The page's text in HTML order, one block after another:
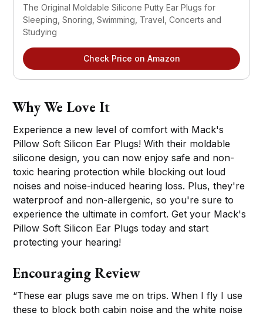
The Original Moldable Silicone Putty Ear Plugs for
Sleeping, Snoring, Swimming, Travel, Concerts and
Studying
Check Price on Amazon
Why We Love It
Experience a new level of comfort with Mack's
Pillow Soft Silicon Ear Plugs! With their moldable
silicone design, you can now enjoy safe and non-
toxic hearing protection while blocking out loud
noises and noise-induced hearing loss. Plus, they're
waterproof and non-allergenic, so you're sure to
experience the ultimate in comfort. Get your Mack's
Pillow Soft Silicon Ear Plugs today and start
protecting your hearing!
Encouraging Review
“These ear plugs save me on trips. When I fly I use
these to block both cabin noise and the white noise